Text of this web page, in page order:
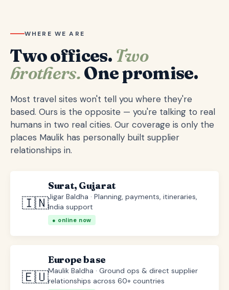
WHERE WE ARE
Two offices. Two
brothers.One promise.
Most travel sites won't tell you where they're
based. Ours is the opposite — you're talking to real
humans in two real cities. Our coverage is only the
places Maulik has personally built supplier
relationships in.
🇮🇳
Surat, Gujarat
Jigar Baldha · Planning, payments, itineraries,
India support
● online now
🇪🇺
Europe base
Maulik Baldha · Ground ops & direct supplier
relationships across 60+ countries